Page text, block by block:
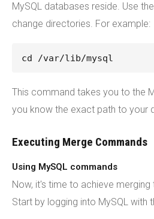
MySQL databases reside. Use the
change directories. For example:
cd /var/lib/mysql
This command takes you to the
you know the exact path to your
Executing Merge Commands
Using MySQL commands
Now, it's time to achieve
Start by logging into MySQL with